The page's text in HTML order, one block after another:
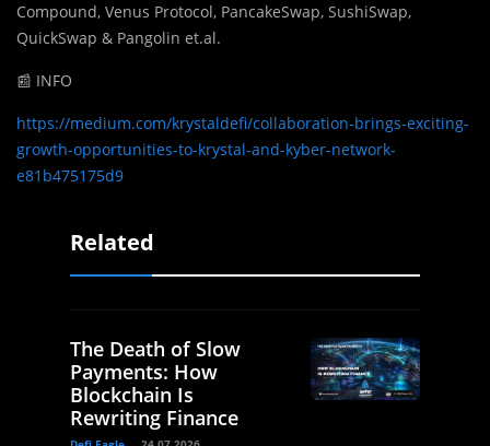
Compound, Venus Protocol, PancakeSwap, SushiSwap,
QuickSwap & Pangolin et.al.
📰 INFO
https://medium.com/krystaldefi/collaboration-brings-exciting-
growth-opportunities-to-krystal-and-kyber-network-
e81b475175d9
Related
The Death of Slow
Payments: How
Blockchain Is
Rewriting Finance